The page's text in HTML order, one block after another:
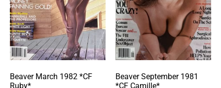
Beaver March 1982 *CF
Ruby*
Beaver September 1981
*CF Camille*